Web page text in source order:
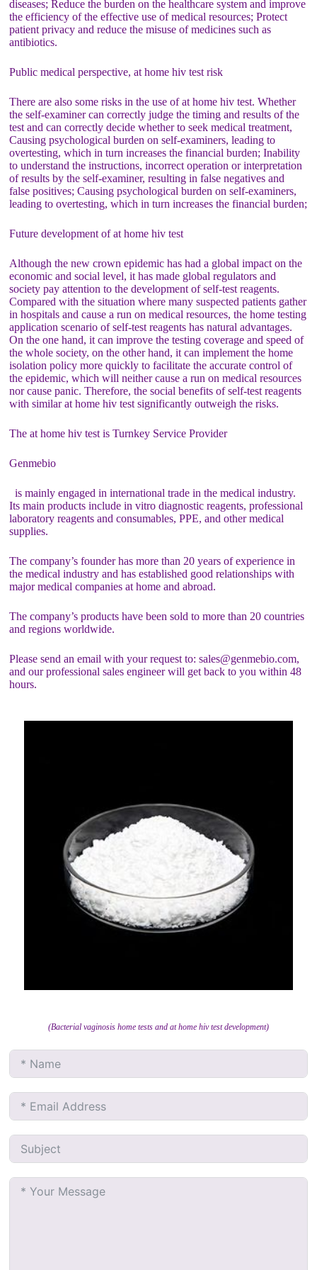
diseases; Reduce the burden on the healthcare system and improve
the efficiency of the effective use of medical resources; Protect
patient privacy and reduce the misuse of medicines such as
antibiotics.
Public medical perspective, at home hiv test risk
There are also some risks in the use of at home hiv test. Whether
the self-examiner can correctly judge the timing and results of the
test and can correctly decide whether to seek medical treatment,
Causing psychological burden on self-examiners, leading to
overtesting, which in turn increases the financial burden; Inability
to understand the instructions, incorrect operation or interpretation
of results by the self-examiner, resulting in false negatives and
false positives; Causing psychological burden on self-examiners,
leading to overtesting, which in turn increases the financial burden;
Future development of at home hiv test
Although the new crown epidemic has had a global impact on the
economic and social level, it has made global regulators and
society pay attention to the development of self-test reagents.
Compared with the situation where many suspected patients gather
in hospitals and cause a run on medical resources, the home testing
application scenario of self-test reagents has natural advantages.
On the one hand, it can improve the testing coverage and speed of
the whole society, on the other hand, it can implement the home
isolation policy more quickly to facilitate the accurate control of
the epidemic, which will neither cause a run on medical resources
nor cause panic. Therefore, the social benefits of self-test reagents
with similar at home hiv test significantly outweigh the risks.
The at home hiv test is Turnkey Service Provider
Genmebio
is mainly engaged in international trade in the medical industry.
Its main products include in vitro diagnostic reagents, professional
laboratory reagents and consumables, PPE, and other medical
supplies.
The company’s founder has more than 20 years of experience in
the medical industry and has established good relationships with
major medical companies at home and abroad.
The company’s products have been sold to more than 20 countries
and regions worldwide.
Please send an email with your request to: sales@genmebio.com,
and our professional sales engineer will get back to you within 48
hours.
(Bacterial vaginosis home tests and at home hiv test development)